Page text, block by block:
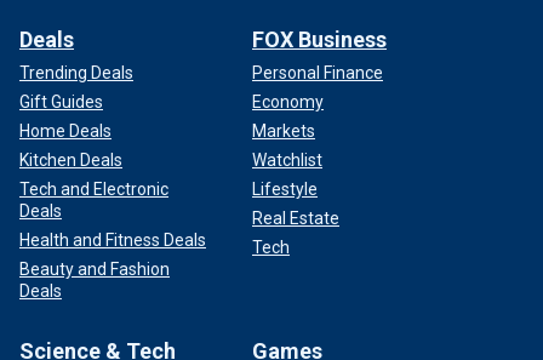
Deals
Trending Deals
Gift Guides
Home Deals
Kitchen Deals
Tech and Electronic
Deals
Health and Fitness Deals
Beauty and Fashion
Deals
FOX Business
Personal Finance
Economy
Markets
Watchlist
Lifestyle
Real Estate
Tech
Science & Tech Games